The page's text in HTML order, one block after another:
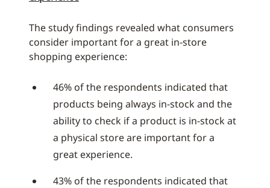
The study findings revealed what consumers
consider important for a great in-store
shopping experience:
46% of the respondents indicated that
products being always in-stock and the
ability to check if a product is in-stock at
a physical store are important for a
great experience.
43% of the respondents indicated that